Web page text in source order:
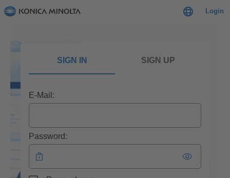
Login
SIGN IN SIGN UP
E-Mail:
Password: